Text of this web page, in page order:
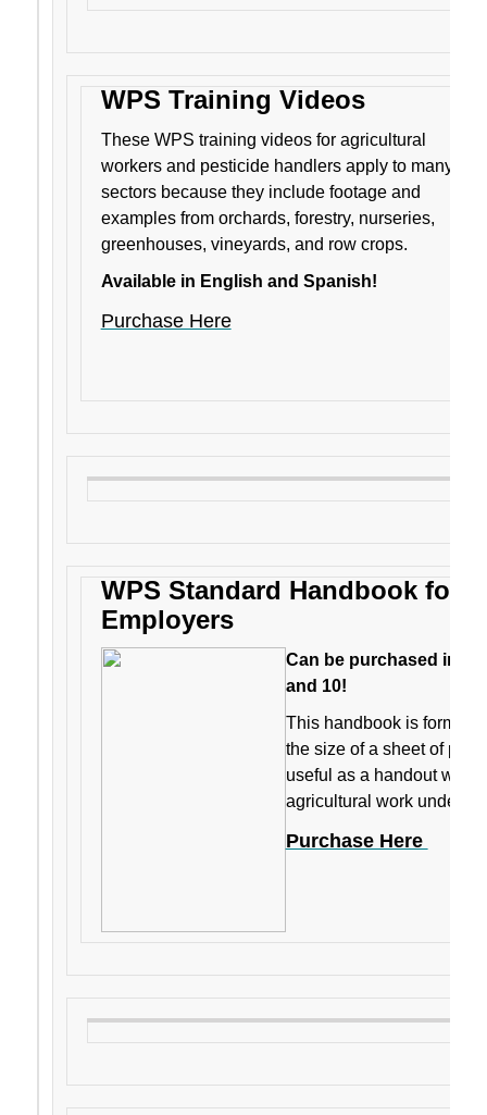
WPS Training Videos
These WPS training videos for agricultural
workers and pesticide handlers apply to many
sectors because they include footage and
examples from orchards, forestry, nurseries,
greenhouses, vineyards, and row crops.
Available in English and Spanish!
Purchase Here
WPS Standard Handbook for
Employers
Can be purchased
and 10!
This handbook is
the size of a sheet of
useful as a handout
agricultural work under
Purchase Here